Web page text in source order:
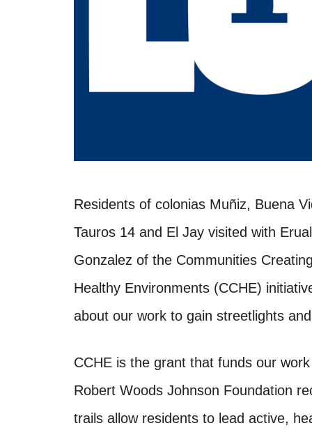
Residents of colonias Muñiz, Buena
Tauros 14 and El Jay visited with
Gonzalez of the Communities
Healthy Environments (CCHE)
about our work to gain streetlights
CCHE is the grant that funds our
Robert Woods Johnson Foundation
trails allow residents to lead active,